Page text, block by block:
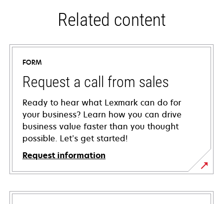
Related content
FORM
Request a call from sales
Ready to hear what Lexmark can do for
your business? Learn how you can drive
business value faster than you thought
possible. Let’s get started!
Request information